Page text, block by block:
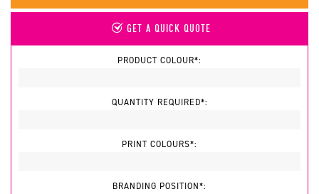
GET A QUICK QUOTE
PRODUCT COLOUR*:
QUANTITY REQUIRED*:
PRINT COLOURS*:
BRANDING POSITION*: